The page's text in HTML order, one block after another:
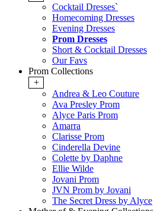
Cocktail Dresses`
Homecoming Dresses
Evening Dresses
Prom Dresses
Short & Cocktail Dresses
Our Favs
Prom Collections
+
Andrea & Leo Couture
Ava Presley Prom
Alyce Paris Prom
Amarra
Clarisse Prom
Cinderella Devine
Colette by Daphne
Ellie Wilde
Jovani Prom
JVN Prom by Jovani
The Secret Dress by Alyce